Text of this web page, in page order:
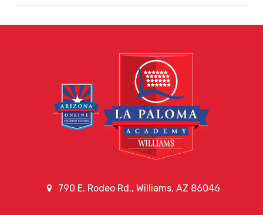
790 E. Rodeo Rd., Williams, AZ 86046